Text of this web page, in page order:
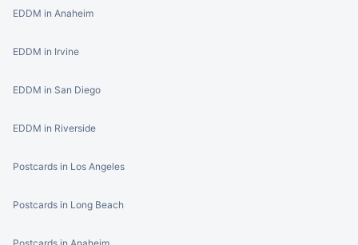
EDDM in Anaheim
EDDM in Irvine
EDDM in San Diego
EDDM in Riverside
Postcards in Los Angeles
Postcards in Long Beach